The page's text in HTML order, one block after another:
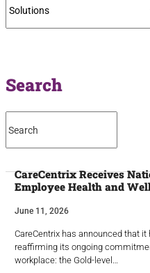
Search
CareCentrix Receives
Employee Health and
June 11, 2026
CareCentrix has announced that
reaffirming its ongoing
workplace: the Gold-level…